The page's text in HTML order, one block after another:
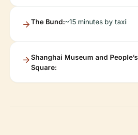
The Bund:~15 minutes by taxi
Shanghai Museum and People’s
Square: